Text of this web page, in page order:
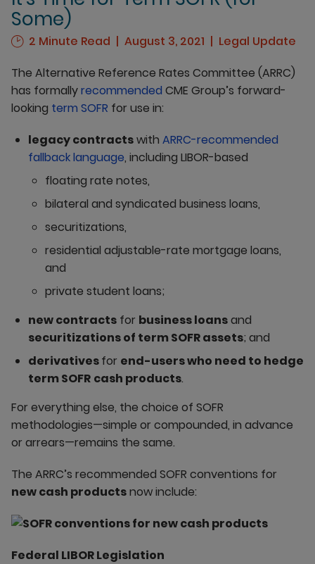
Some)
2 Minute Read August 3, 2021
Legal Update
The Alternative Reference Rates Committee (ARRC)
has formallyrecommended CME Group’s forward-
looking term SOFR for use in:
legacy contractswith ARRC-recommended
fallback language, including LIBOR-based
floating rate notes,
bilateral and syndicated business loans,
securitizations,
residential adjustable-rate mortgage loans,
and
private student loans;
new contracts for business loansand
securitizations of term SOFR assets; and
derivativesfor end-users who need to hedge
term SOFR cash products.
For everything else, the choice of SOFR
methodologies—simple or compounded, in advance
or arrears—remains the same.
The ARRC’s recommended SOFR conventions for
new cash productsnow include:
Federal LIBOR Legislation